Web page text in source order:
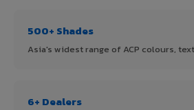
500+ Shades
Asia's widest range of ACP colours,
6+ Dealers